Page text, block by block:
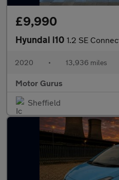
£9,990
Hyundai i10 1.2 SE
2020 • 13,936 miles
Motor Gurus
Sheffield